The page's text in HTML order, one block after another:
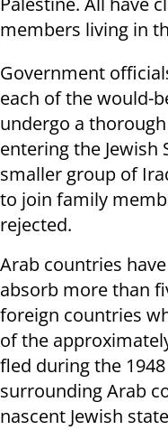
members living in
Government
each of the would-
undergo a
entering the
smaller group of
to join family
rejected.
Arab countries
absorb more than
foreign countries
of the
fled during the
surrounding Arab
nascent Jewish